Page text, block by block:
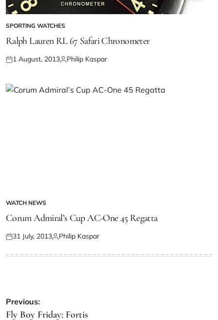
SPORTING WATCHES
Ralph Lauren RL 67 Safari Chronometer
1 August, 2013 Philip Kaspar
WATCH NEWS
Corum Admiral’s Cup AC-One 45 Regatta
31 July, 2013 Philip Kaspar
Previous:
Fly Boy Friday: Fortis